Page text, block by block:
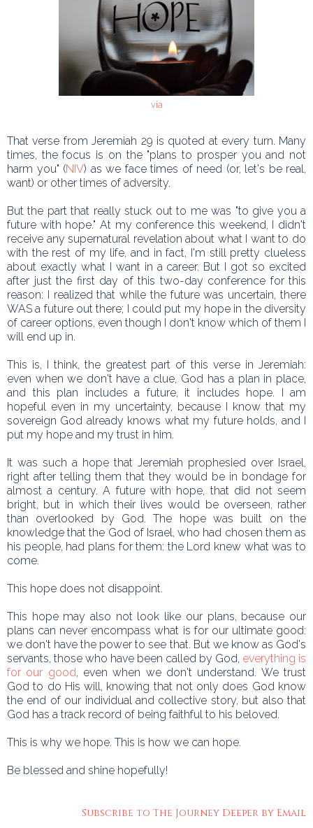
via
That verse from Jeremiah 29 is quoted at every turn. Many
times, the focus is on the "plans to prosper you and not
harm you" (NIV) as we face times of need (or, let's be real,
want) or other times of adversity.
But the part that really stuck out to me was "to give you a
future with hope." At my conference this weekend, I didn't
receive any supernatural revelation about what I want to do
with the rest of my life, and in fact, I'm still pretty clueless
about exactly what I want in a career. But I got so excited
after just the first day of this two-day conference for this
reason: I realized that while the future was uncertain, there
WAS a future out there; I could put my hope in the diversity
of career options, even though I don't know which of them I
will end up in.
This is, I think, the greatest part of this verse in Jeremiah:
even when we don't have a clue, God has a plan in place,
and this plan includes a future, it includes hope. I am
hopeful even in my uncertainty, because I know that my
sovereign God already knows what my future holds, and I
put my hope and my trust in him.
It was such a hope that Jeremiah prophesied over Israel,
right after telling them that they would be in bondage for
almost a century. A future with hope, that did not seem
bright, but in which their lives would be overseen, rather
than overlooked by God. The hope was built on the
knowledge that the God of Israel, who had chosen them as
his people, had plans for them: the Lord knew what was to
come.
This hope does not disappoint.
This hope may also not look like our plans, because our
plans can never encompass what is for our ultimate good:
we don't have the power to see that. But we know as God's
servants, those who have been called by God, everything is
for our good, even when we don't understand. We trust
God to do His will, knowing that not only does God know
the end of our individual and collective story, but also that
God has a track record of being faithful to his beloved.
This is why we hope. This is how we can hope.
Be blessed and shine hopefully!
Subscribe to The Journey Deeper by Email